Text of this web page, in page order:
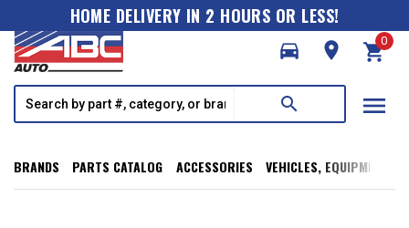
HOME DELIVERY IN 2 HOURS OR LESS!
directions_car
room shopping_cart
0
search menu
BRANDS PARTS CATALOG ACCESSORIES VEHICLES, EQUIPMENT,